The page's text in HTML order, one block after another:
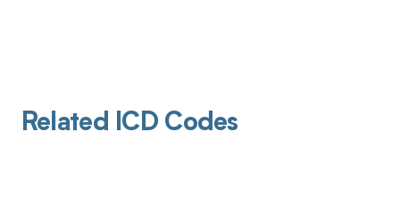
Related ICD Codes